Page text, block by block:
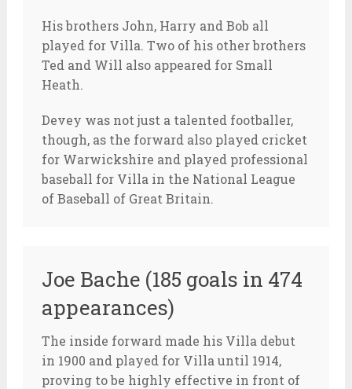
His brothers John, Harry and Bob all
played for Villa. Two of his other brothers
Ted and Will also appeared for Small
Heath.
Devey was not just a talented footballer,
though, as the forward also played cricket
for Warwickshire and played professional
baseball for Villa in the National League
of Baseball of Great Britain.
Joe Bache (185 goals in 474
appearances)
The inside forward made his Villa debut
in 1900 and played for Villa until 1914,
proving to be highly effective in front of